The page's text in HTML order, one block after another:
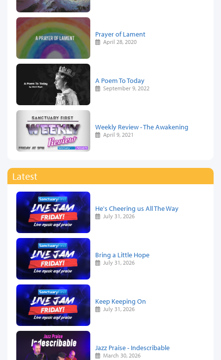
Prayer of Lament
April 28, 2020
A Poem To Today
September 9, 2022
Weekly Review - The Awakening
April 9, 2021
Latest
He's Cheering us All The Way
July 31, 2026
Bring a Little Hope
July 31, 2026
Keep Keeping On
July 31, 2026
Jazz Praise - Indescribable
March 30, 2026